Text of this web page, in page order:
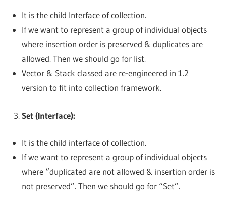
It is the child Interface of collection.
If we want to represent a group of individual objects
where insertion order is preserved & duplicates are
allowed. Then we should go for list.
Vector & Stack classed are re-engineered in 1.2
version to fit into collection framework.
Set (Interface):
It is the child interface of collection.
If we want to represent a group of individual objects
where “duplicated are not allowed & insertion order is
not preserved”. Then we should go for “Set”.